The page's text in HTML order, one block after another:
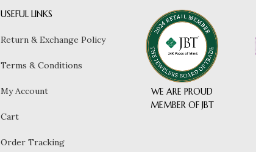
USEFUL LINKS
Return & Exchange Policy
Terms & Conditions
My Account
Cart
Order Tracking
WE ARE PROUD
MEMBER OF JBT